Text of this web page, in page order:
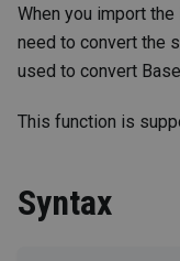
When you import
need to convert the
used to convert
This function is
Syntax